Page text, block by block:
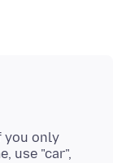
you only
use "car",